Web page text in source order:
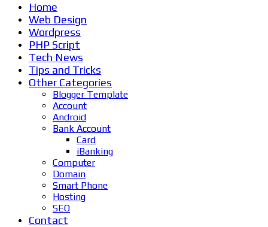
Home
Web Design
Wordpress
PHP Script
Tech News
Tips and Tricks
Other Categories
Blogger Template
Account
Android
Bank Account
Card
iBanking
Computer
Domain
Smart Phone
Hosting
SEO
Contact